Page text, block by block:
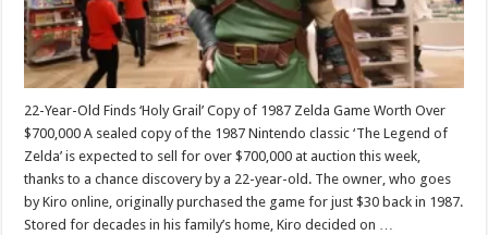
22-Year-Old Finds ‘Holy Grail’ Copy of 1987 Zelda Game Worth Over
$700,000 A sealed copy of the 1987 Nintendo classic ‘The Legend of
Zelda’ is expected to sell for over $700,000 at auction this week,
thanks to a chance discovery by a 22-year-old. The owner, who goes
by Kiro online, originally purchased the game for just $30 back in 1987.
Stored for decades in his family’s home, Kiro decided on …